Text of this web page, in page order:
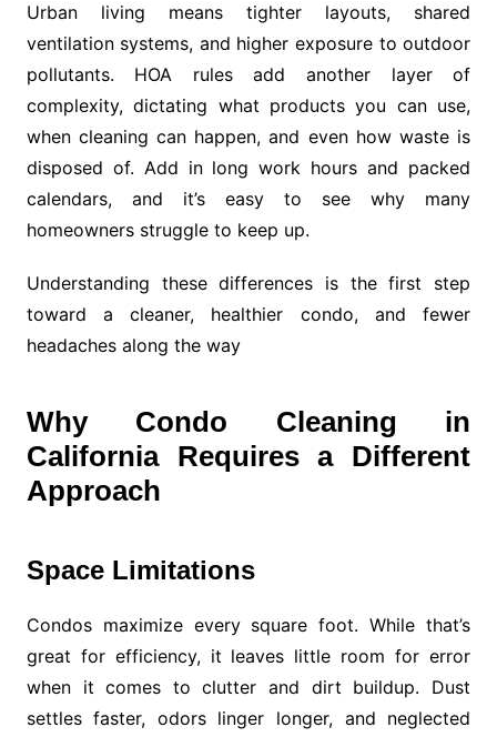
Urban living means tighter layouts, shared
ventilation systems, and higher exposure to outdoor
pollutants. HOA rules add another layer of
complexity, dictating what products you can use,
when cleaning can happen, and even how waste is
disposed of. Add in long work hours and packed
calendars, and it’s easy to see why many
homeowners struggle to keep up.
Understanding these differences is the first step
toward a cleaner, healthier condo, and fewer
headaches along the way
Why Condo Cleaning in
California Requires a Different
Approach
Space Limitations
Condos maximize every square foot. While that’s
great for efficiency, it leaves little room for error
when it comes to clutter and dirt buildup. Dust
settles faster, odors linger longer, and neglected